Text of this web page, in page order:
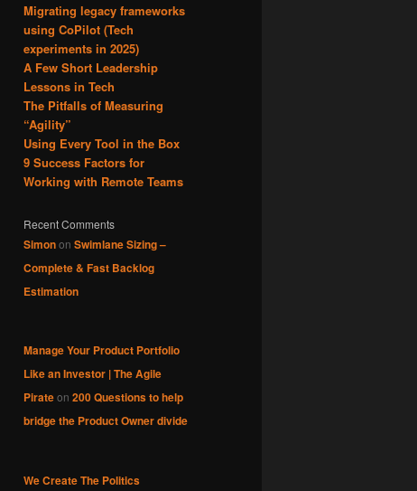
Migrating legacy frameworks
using CoPilot (Tech
experiments in 2025)
A Few Short Leadership
Lessons in Tech
The Pitfalls of Measuring
“Agility”
Using Every Tool in the Box
9 Success Factors for
Working with Remote Teams
Recent Comments
Simonon Swimlane Sizing –
Complete & Fast Backlog
Estimation
Manage Your Product Portfolio
Like an Investor | The Agile
Pirateon 200 Questions to help
bridge the Product Owner divide
We Create The Politics